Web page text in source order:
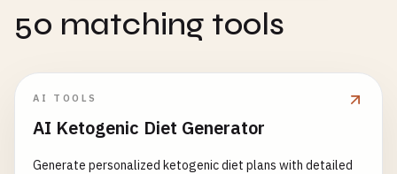
50 matching tools
AI TOOLS
AI Ketogenic Diet Generator
Generate personalized ketogenic diet plans with detailed